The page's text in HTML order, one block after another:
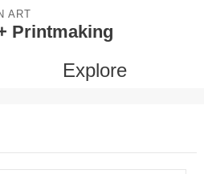
ART
Printmaking
Explore